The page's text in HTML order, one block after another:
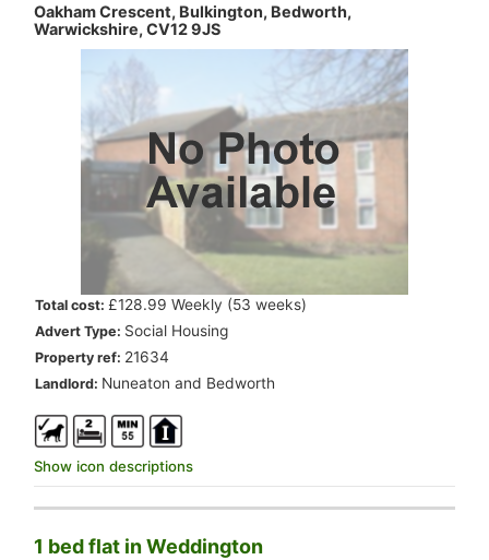
Oakham Crescent, Bulkington, Bedworth,
Warwickshire, CV12 9JS
Total cost: £128.99 Weekly (53 weeks)
Advert Type: Social Housing.
Property ref: 21634
Landlord: Nuneaton and Bedworth
Show icon descriptions
1 bed flat in Weddington